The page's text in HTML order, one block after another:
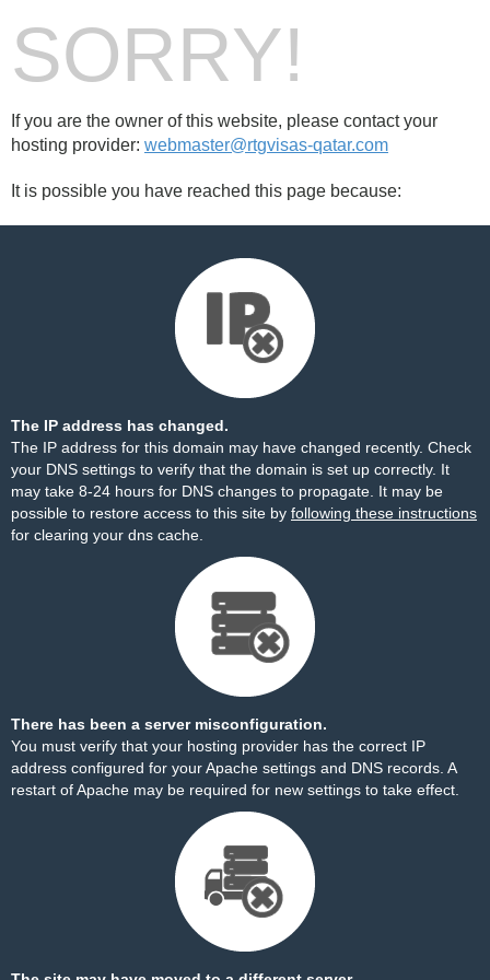
SORRY!
If you are the owner of this website, please contact your
hosting provider: webmaster@rtgvisas-qatar.com
It is possible you have reached this page because:
The IP address has changed.
The IP address for this domain may have changed recently. Check
your DNS settings to verify that the domain is set up correctly. It
may take 8-24 hours for DNS changes to propagate. It may be
possible to restore access to this site by following these instructions
for clearing your dns cache.
There has been a server misconfiguration.
You must verify that your hosting provider has the correct IP
address configured for your Apache settings and DNS records. A
restart of Apache may be required for new settings to take effect.